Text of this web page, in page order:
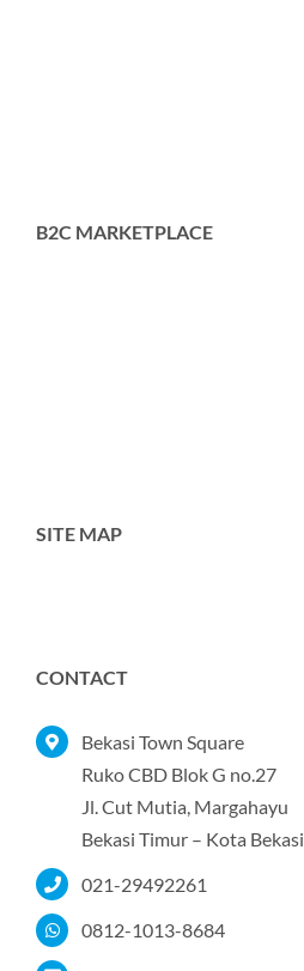
B2C MARKETPLACE
SITE MAP
Tentang Kami
Produk
Portofolio
CONTACT
Bekasi Town Square
Ruko CBD Blok G no.27
Jl. Cut Mutia, Margahayu
Bekasi Timur – Kota Bekasi
021-29492261
0812-1013-8684